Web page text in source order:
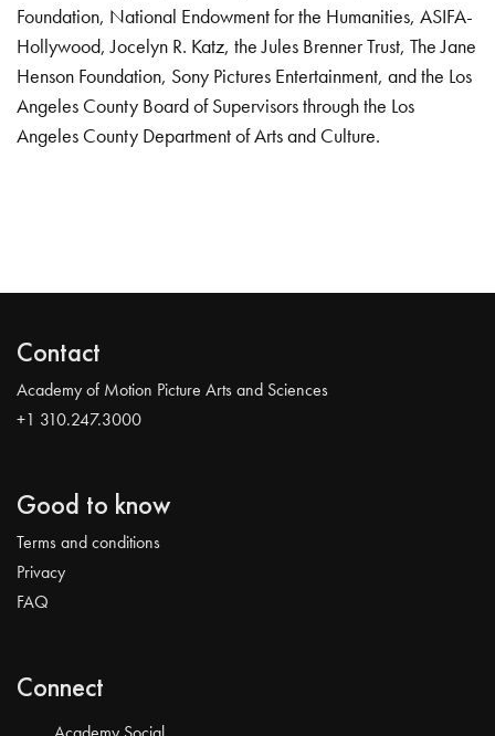
Foundation, National Endowment for the Humanities, ASIFA-
Hollywood, Jocelyn R. Katz, the Jules Brenner Trust, The Jane
Henson Foundation, Sony Pictures Entertainment, and the Los
Angeles County Board of Supervisors through the Los
Angeles County Department of Arts and Culture.
Contact
Academy of Motion Picture Arts and Sciences
+1 310.247.3000
Good to know
Terms and conditions
Privacy
FAQ
Connect